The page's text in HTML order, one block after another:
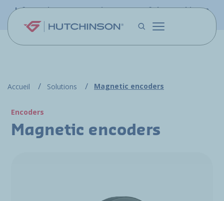
Skip to main content
Information - PFW.aero is now part of the Hutchinson
Accueil Solutions Magnetic encoders
Encoders
Magnetic encoders